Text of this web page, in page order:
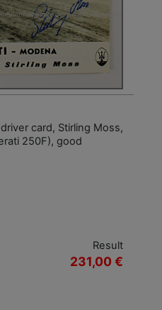
card, Stirling Moss,
250F), good
Result
231,00 €